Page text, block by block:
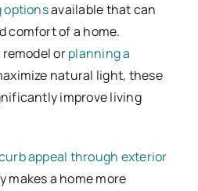
optionsavailable that can
comfort of a home.
orplanning a
natural light, these
improve living
appeal through exterior
makes a home more